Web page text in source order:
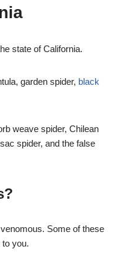
state of California.
garden spider, black
weave spider, Chilean
spider, and the false
Some of these
to you.